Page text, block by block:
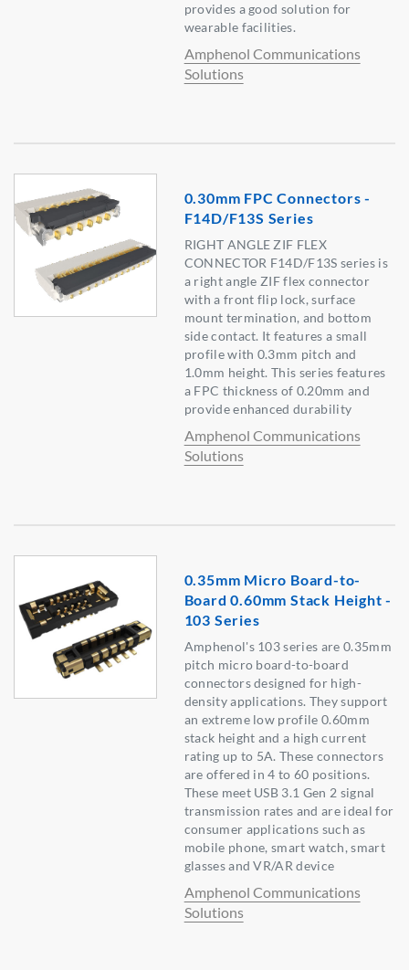
provides a good solution for
wearable facilities.
Amphenol Communications
Solutions
0.30mm FPC Connectors -
F14D/F13S Series
RIGHT ANGLE ZIF FLEX
CONNECTOR F14D/F13S series is
a right angle ZIF flex connector
with a front flip lock, surface
mount termination, and bottom
side contact. It features a small
profile with 0.3mm pitch and
1.0mm height. This series features
a FPC thickness of 0.20mm and
provide enhanced durability
Amphenol Communications
Solutions
0.35mm Micro Board-to-
Board 0.60mm Stack Height -
103 Series
Amphenol's 103 series are 0.35mm
pitch micro board-to-board
connectors designed for high-
density applications. They support
an extreme low profile 0.60mm
stack height and a high current
rating up to 5A. These connectors
are offered in 4 to 60 positions.
These meet USB 3.1 Gen 2 signal
transmission rates and are ideal for
consumer applications such as
mobile phone, smart watch, smart
glasses and VR/AR device
Amphenol Communications
Solutions